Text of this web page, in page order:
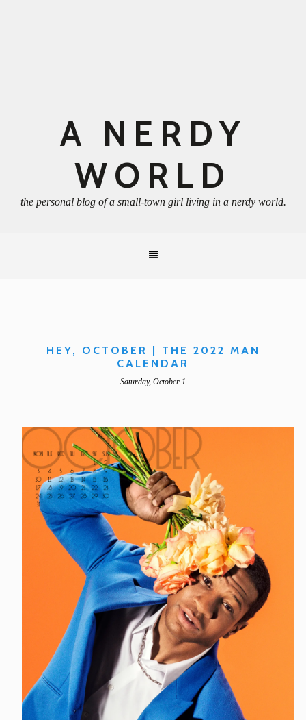
A NERDY
WORLD
the personal blog of a small-town girl living in a nerdy world.
HEY, OCTOBER | THE 2022 MAN
CALENDAR
Saturday, October 1